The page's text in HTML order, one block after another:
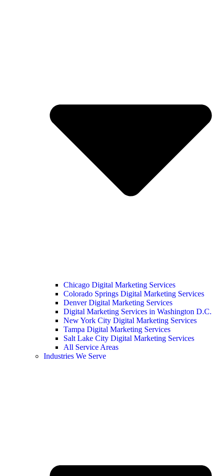
Chicago Digital Marketing Services
Colorado Springs Digital Marketing Services
Denver Digital Marketing Services
Digital Marketing Services in Washington D.C.
New York City Digital Marketing Services
Tampa Digital Marketing Services
Salt Lake City Digital Marketing Services
All Service Areas
Industries We Serve